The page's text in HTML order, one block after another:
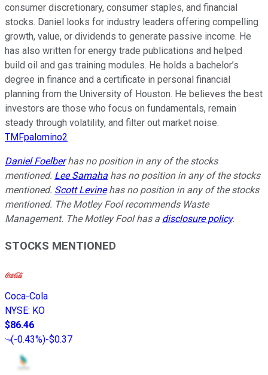
consumer discretionary, consumer staples, and financial
stocks. Daniel looks for industry leaders offering compelling
growth, value, or dividends to generate passive income. He
has also written for energy trade publications and helped
build oil and gas training modules. He holds a bachelor’s
degree in finance and a certificate in personal financial
planning from the University of Houston. He believes the best
investors are those who focus on fundamentals, remain
steady through volatility, and filter out market noise.
TMFpalomino2
Daniel Foelberhas no position in any of the stocks
mentioned. Lee Samaha has no position in any of the stocks
mentioned. Scott Levinehas no position in any of the stocks
mentioned. The Motley Fool recommends Waste
Management. The Motley Fool has a disclosure policy.
STOCKS MENTIONED
Coca-Cola
NYSE: KO
$86.46
(-0.43%)-$0.37